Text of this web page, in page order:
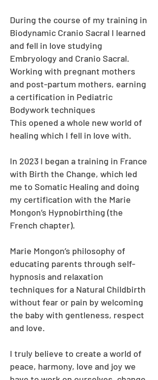
During the course of my training in
Biodynamic Cranio Sacral I learned
and fell in love studying
Embryology and Cranio Sacral.
Working with pregnant mothers
and post-partum mothers, earning
a certification in Pediatric
Bodywork techniques
This opened a whole new world of
healing which I fell in love with.
In 2023 I began a training in France
with Birth the Change, which led
me to Somatic Healing and doing
my certification with the Marie
Mongon’s Hypnobirthing (the
French chapter).
Marie Mongon’s philosophy of
educating parents through self-
hypnosis and relaxation
techniques for a Natural Childbirth
without fear or pain by welcoming
the baby with gentleness, respect
and love.
I truly believe to create a world of
peace, harmony, love and joy we